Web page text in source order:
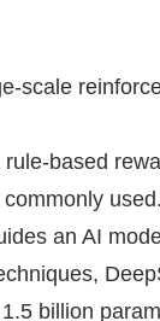
scale
based
an AI
billion